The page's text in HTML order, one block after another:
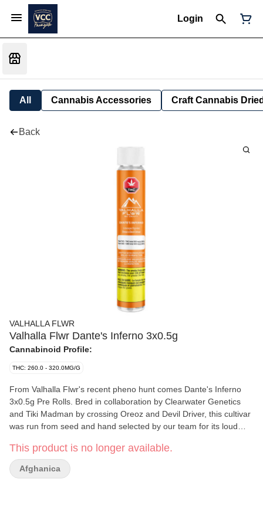
Login
All Cannabis Accessories Craft Cannabis
Back
VALHALLA FLWR
Valhalla Flwr Dante's Inferno 3x0.5g
Cannabinoid Profile:
THC: 260.0 - 320.0MG/G
From Valhalla Flwr's recent pheno hunt comes Dante's Inferno
3x0.5g Pre Rolls. Bred in collaboration by Clearwater Genetics
and Tiki Madman by crossing Oreoz and Devil Driver, this cultivar
was run from seed and hand selected by our team for its loud
gassy, and sweet profile this newest selection from the pheno
hunt is sure to wow indica consumers everywhere. Hang dried,
hand trimmed and never irradiated. Whole milled flower input and
This product is no longer available.
Afghanica